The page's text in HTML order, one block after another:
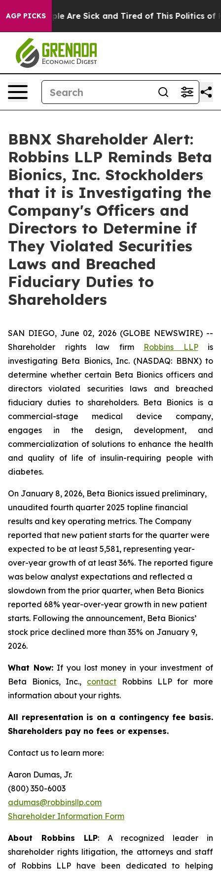
AGP PICKS
“People Are Sick and Tired of This Politics of
BBNX Shareholder Alert:
Robbins LLP Reminds Beta
Bionics, Inc. Stockholders
that it is Investigating the
Company's Officers and
Directors to Determine if
They Violated Securities
Laws and Breached
Fiduciary Duties to
Shareholders
SAN DIEGO, June 02, 2026 (GLOBE NEWSWIRE) --
Shareholder rights law firm Robbins LLPis
investigating Beta Bionics, Inc. (NASDAQ: BBNX) to
determine whether certain Beta Bionics officers and
directors violated securities laws and breached
fiduciary duties to shareholders. Beta Bionics is a
commercial-stage medical device company,
engages in the design, development, and
commercialization of solutions to enhance the health
and quality of life of insulin-requiring people with
diabetes.
On January 8, 2026, Beta Bionics issued preliminary,
unaudited fourth quarter 2025 topline financial
results and key operating metrics. The Company
reported that new patient starts for the quarter were
expected to be at least 5,581, representing year-
over-year growth of at least 36%. The reported figure
was below analyst expectations and reflected a
slowdown from the prior quarter, when Beta Bionics
reported 68% year-over-year growth in new patient
starts. Following the announcement, Beta Bionics’
stock price declined more than 35% on January 9,
2026.
What Now:If you lost money in your investment of
Beta Bionics, Inc., contact Robbins LLP for more
information about your rights.
All representation is on a contingency fee basis.
Shareholders pay no fees or expenses.
Contact us to learn more:
Aaron Dumas, Jr.
(800) 350-6003
adumas@robbinsllp.com
Shareholder Information Form
About Robbins LLP: A recognized leader in
shareholder rights litigation, the attorneys and staff
of Robbins LLP have been dedicated to helping